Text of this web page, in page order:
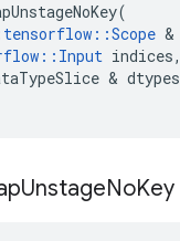
(
tensorflow ::Scope &
:: Input indices,
& dtypes
UnstageNoKey